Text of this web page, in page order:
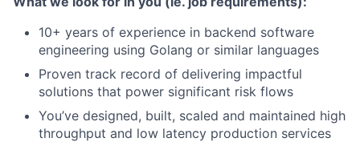
10+ years of experience in backend software
engineering using Golang or similar languages
Proven track record of delivering impactful
solutions that power significant risk flows
You’ve designed, built, scaled and maintained high
throughput and low latency production services